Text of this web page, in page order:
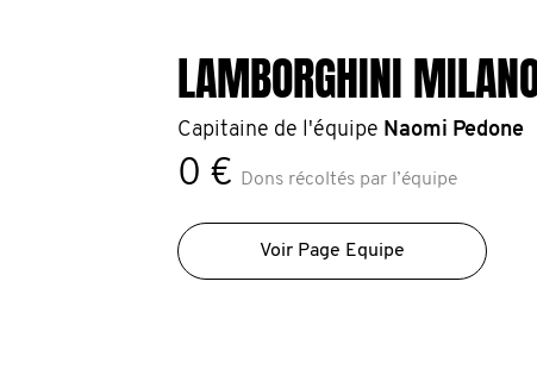
LAMBORGHINI
Capitaine de l'équipe Naomi Pedone
0 € Dons récoltés par l’équipe
Voir Page Equipe